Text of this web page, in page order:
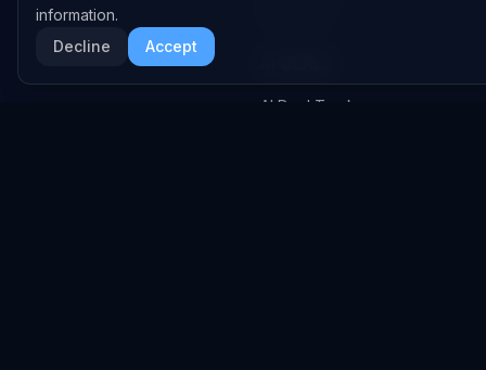
AI Deal Tracker
information.
Decline
Accept